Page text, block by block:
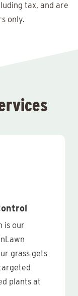
tax, and are
only.
is our
grass gets
plants at